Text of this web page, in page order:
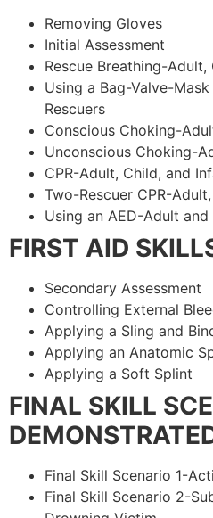
Removing Gloves
Initial Assessment
Rescue Breathing-
Using a Bag-Valve-
Rescuers
Conscious Choking-
Unconscious Choking-
CPR-Adult, Child, and
Two-Rescuer CPR-
Using an AED-Adult and
FIRST AID
Secondary Assessment
Controlling External
Applying a Sling and
Applying an Anatomic
Applying a Soft Splint
FINAL SKILL
Final Skill Scenario 1-
Final Skill Scenario 2-